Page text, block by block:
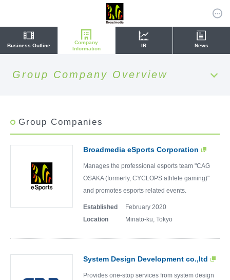
Business Outline
Company
Information
IR News
Group Company Overview
Group Companies
Broadmedia eSports Corporation
Manages the professional esports team "CAG
OSAKA (formerly, CYCLOPS athlete gaming)"
and promotes esports related events.
Established
February 2020
Location
Minato-ku, Tokyo
System Design Development co.,ltd
Provides one-stop services from system design